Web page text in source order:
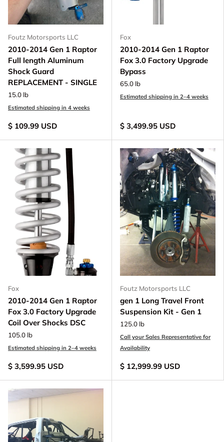
Foutz Motorsports LLC
2010-2014 Gen 1 Raptor
Full length Aluminum
Shock Guard
REPLACEMENT - SINGLE
15.0 lb
Estimated shipping in 4 weeks
$ 109.99 USD
Fox
2010-2014 Gen 1 Raptor
Fox 3.0 Factory Upgrade
Bypass
65.0 lb
Estimated shipping in 2–4 weeks
$ 3,499.95 USD
Fox
2010-2014 Gen 1 Raptor
Fox 3.0 Factory Upgrade
Coil Over Shocks DSC
105.0 lb
Estimated shipping in 2–4 weeks
$ 3,599.95 USD
Foutz Motorsports LLC
gen 1 Long Travel Front
Suspension Kit - Gen 1
125.0 lb
Call your Sales Representative for
Availability
$ 12,999.99 USD